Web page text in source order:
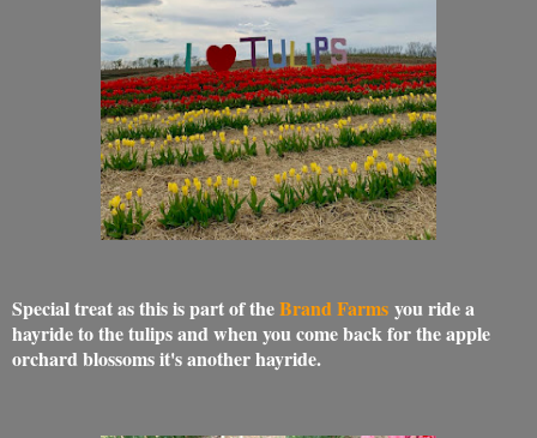
Special treat as this is part of theBrand Farms you ride a
hayride to the tulips and when you come back for the apple
orchard blossoms it's another hayride.